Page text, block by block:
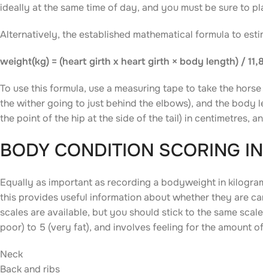
ideally at the same time of day, and you must be sure to
Alternatively, the established mathematical formula to
weight(kg) = (heart girth x heart girth × body length) /
To use this formula, use a measuring tape to take the
the wither going to just behind the elbows), and the
the point of the hip at the side of the tail) in centimetres,
BODY CONDITION SCORING
Equally as important as recording a bodyweight in
this provides useful information about whether they are
scales are available, but you should stick to the same
poor) to 5 (very fat), and involves feeling for the amount
Neck
Back and ribs